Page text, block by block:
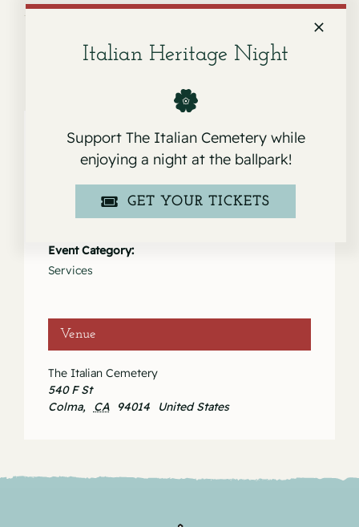
Details
Event Category:
Services
Venue
The Italian Cemetery
540 F St
Colma, CA 94014 United States
Italian Heritage Night
Support The Italian Cemetery while
enjoying a night at the ballpark!
GET YOUR TICKETS